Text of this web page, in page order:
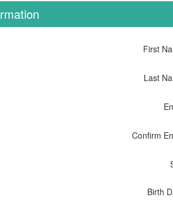
First
Last
Confirm
Birth